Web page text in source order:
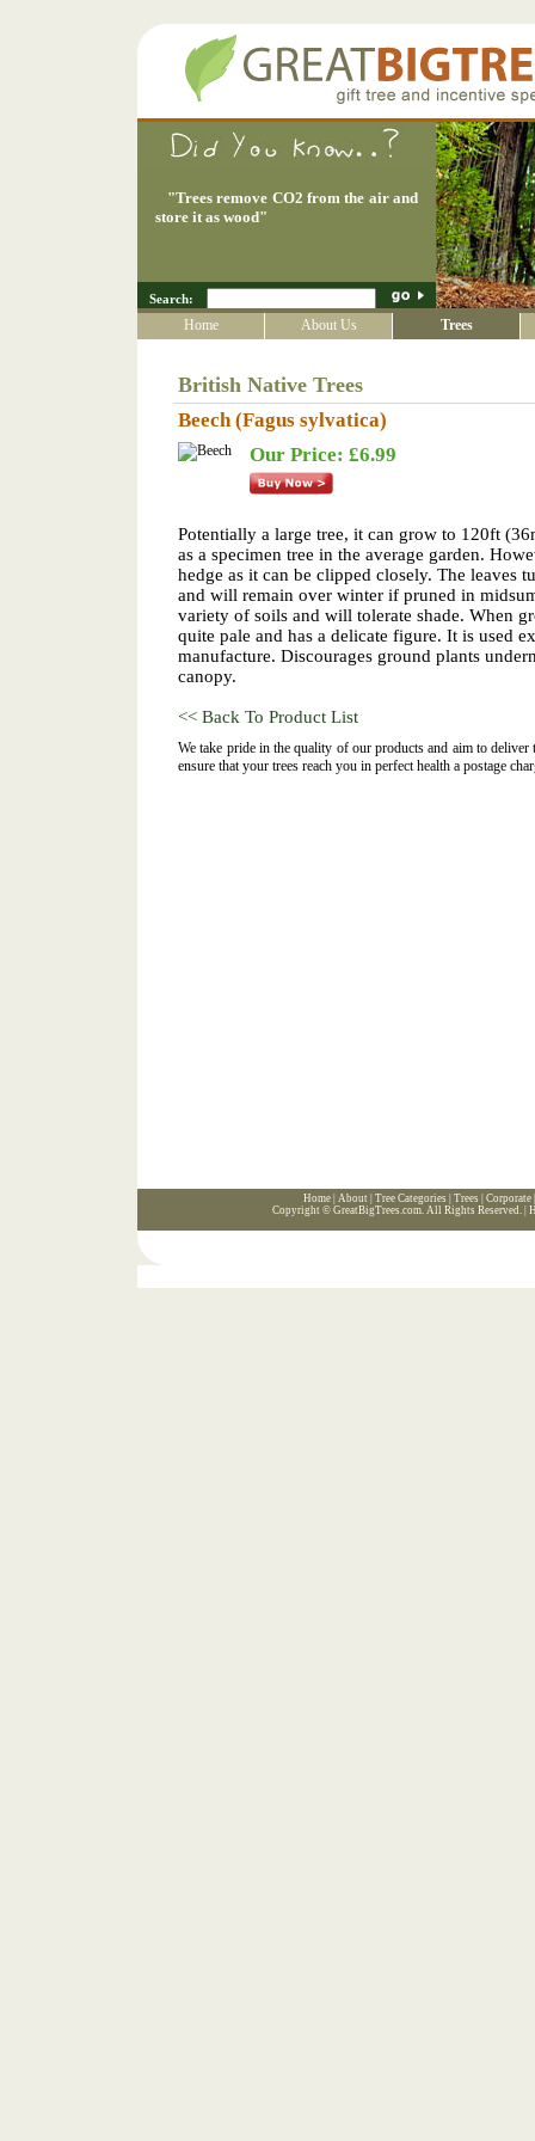
"Trees remove CO2 from the air and
store it as wood"
Search:
Home About Us Trees
British Native Trees
Beech (Fagus sylvatica)
Our Price: £6.99
Potentially a large tree, it can grow to 120ft
as a specimen tree in the average garden.
hedge as it can be clipped closely. The leaves
and will remain over winter if pruned in
variety of soils and will tolerate shade. When
quite pale and has a delicate figure. It is used
manufacture. Discourages ground plants
canopy.
<< Back To Product List
We take pride in the quality of our products and aim to
ensure that your trees reach you in perfect health a postage
Home| About| Tree Categories Trees Corporate
Copyright © GreatBigTrees.com. All Rights Reserved. |